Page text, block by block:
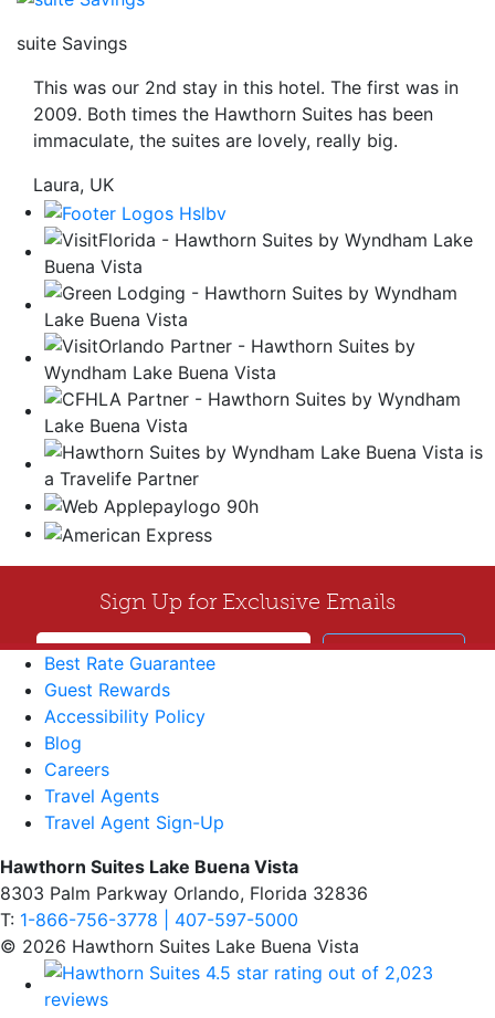
be
taken
party
site.
suite Savings
This was our 2nd stay in this hotel. The first was in
2009. Both times the Hawthorn Suites has been
immaculate, the suites are lovely, really big.
Laura, UK
Best Rate Guarantee
Guest Rewards
Accessibility Policy
Blog
Careers
Travel Agents
Travel Agent Sign-Up
Hawthorn Suites Lake Buena Vista
8303 Palm Parkway Orlando, Florida 32836
T: 1-866-756-3778 | 407-597-5000
© 2026 Hawthorn Suites Lake Buena Vista